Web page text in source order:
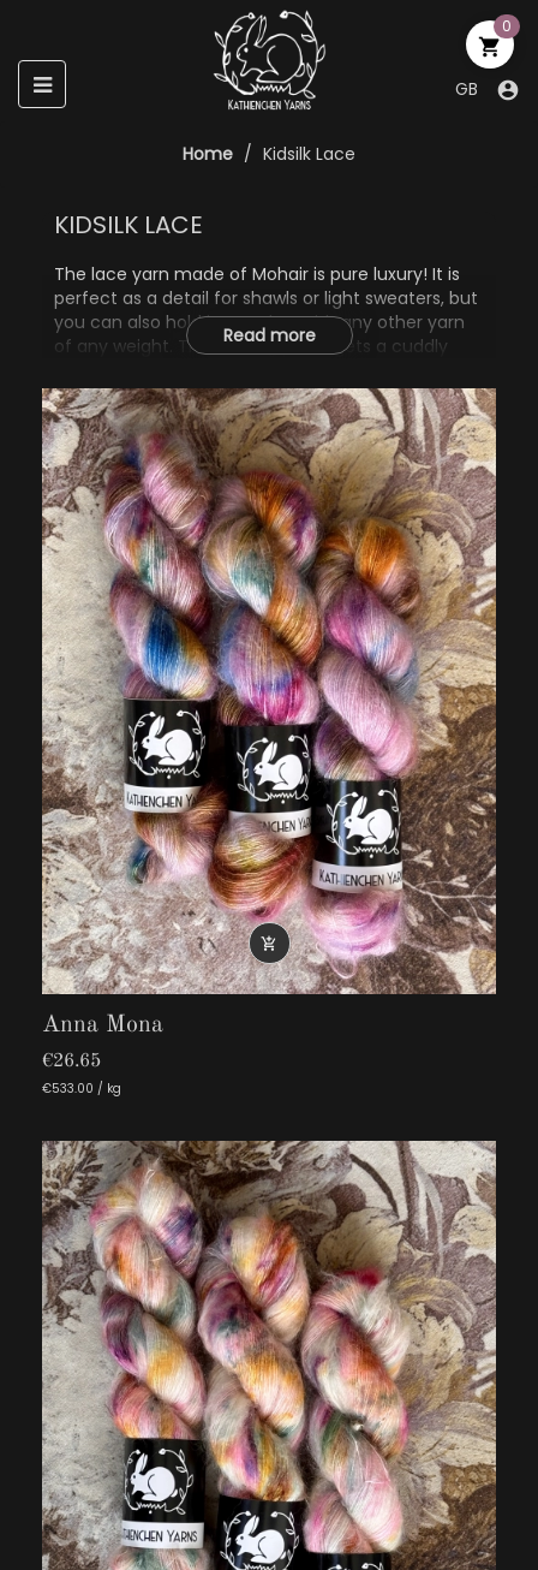
Toggle
navigation
☰ 
GB
Home Kidsilk Lace
KIDSILK LACE
The lace yarn made of Mohair is pure luxury! It is
perfect as a detail for shawls or light sweaters, but
you can also hold it together with any other yarn
of any weight. The knitting piece gets a cuddly
72% Mohair
28% Silk
50g, 420m/460yd
Read more

Anna Mona
€26.65
€533.00 / kg

0